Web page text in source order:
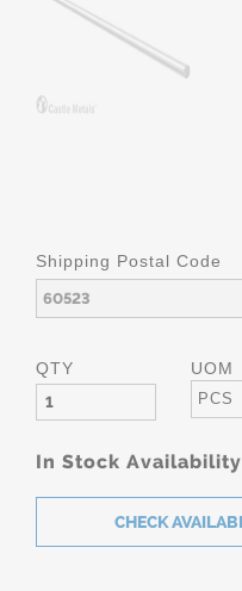
Shipping Postal Code
QTY UOM
PCS
In Stock Availability